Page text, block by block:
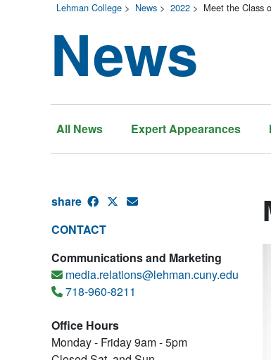
Lehman College > News > 2022 > Meet the Class
News
All News Expert Appearances
share
CONTACT
Communications and Marketing
media.relations@lehman.cuny.edu
718-960-8211
Office Hours
Monday - Friday 9am - 5pm